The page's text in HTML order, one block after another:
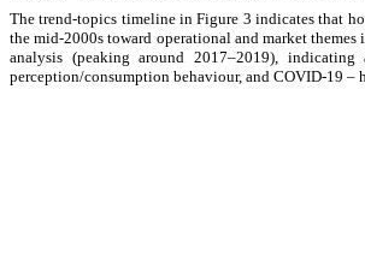
The trend-topics timeline in Figure 3 indicates that
the mid-2000s toward operational and market
analysis (peaking around 2017–2019),
perception/consumption behaviour, and COVID-19 –